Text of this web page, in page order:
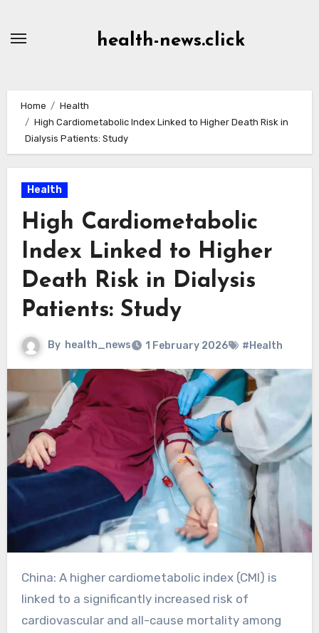
health-news.click
Home
Health
High Cardiometabolic Index Linked to Higher Death Risk in
Dialysis Patients: Study
Health
High Cardiometabolic
Index Linked to Higher
Death Risk in Dialysis
Patients: Study
By health_news 1 February 2026 #Health
China: A higher cardiometabolic index (CMI) is
linked to a significantly increased risk of
cardiovascular and all-cause mortality among